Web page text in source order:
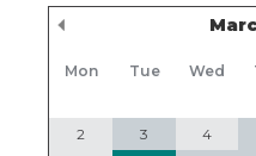
Previous
Mon Tue Wed
2
3 4